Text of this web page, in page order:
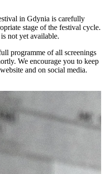
in Gdynia is carefully
stage of the festival cycle.
not yet available.
programme of all screenings
We encourage you to keep
and on social media.